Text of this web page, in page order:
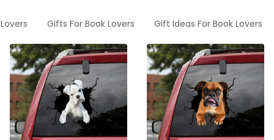
Gifts For Book Lovers Gift Ideas For Book Lovers